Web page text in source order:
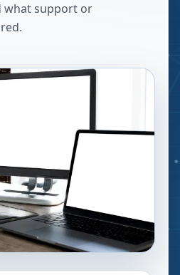
what support or